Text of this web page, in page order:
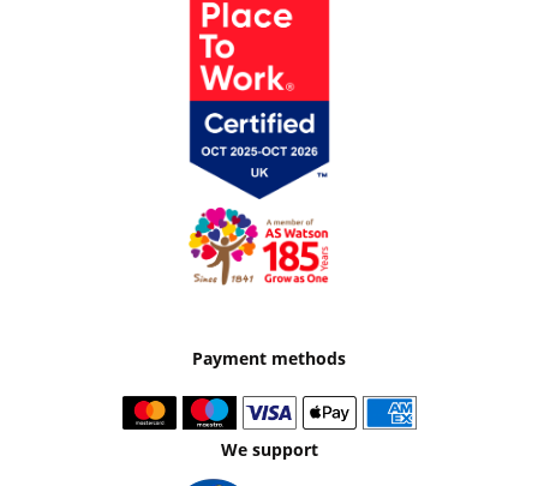
Payment methods
We support